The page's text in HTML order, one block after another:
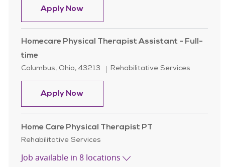
Apply NowHome Care Physical Therapist -
Homecare Physical Therapist Assistant - Full-
time
Location
Columbus, Ohio, 43213 Category
Rehabilitative Services
Apply NowHomecare Physical Therapist
Home Care Physical Therapist PT
Category
Rehabilitative Services
Job available in 8 locations